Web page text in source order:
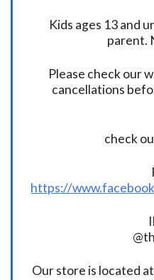
Kids ages 13 and
parent.
Please check our
cancellations
check
https://
Our store is located